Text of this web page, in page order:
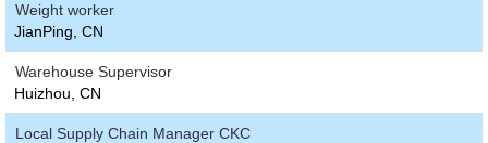
Weight worker
JianPing, CN
Warehouse Supervisor
Huizhou, CN
Local Supply Chain Manager CKC